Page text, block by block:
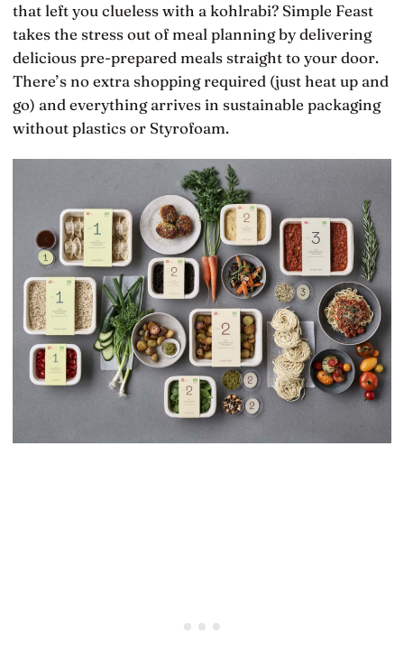
that left you clueless with a kohlrabi? Simple Feast
takes the stress out of meal planning by delivering
delicious pre-prepared meals straight to your door.
There’s no extra shopping required (just heat up and
go) and everything arrives in sustainable packaging
without plastics or Styrofoam.